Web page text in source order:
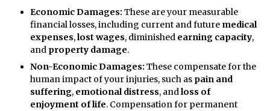
Economic Damages: These are your measurable
financial losses, including current and future medical
expenses,lost wages, diminished earning capacity,
and property damage.
Non-Economic Damages: These compensate for the
human impact of your injuries, such as pain and
suffering, emotional distress, andloss of
enjoyment of life. Compensation for permanent